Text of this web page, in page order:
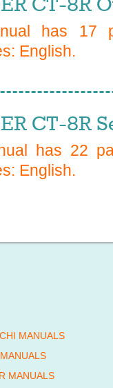
has 17
English.
CT-8R
has 22
English.
MANUALS
MANUALS